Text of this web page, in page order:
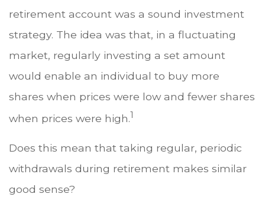
retirement account was a sound investment
strategy. The idea was that, in a fluctuating
market, regularly investing a set amount
would enable an individual to buy more
shares when prices were low and fewer shares
when prices were high.1
Does this mean that taking regular, periodic
withdrawals during retirement makes similar
good sense?